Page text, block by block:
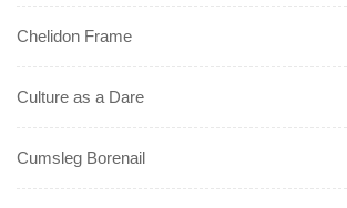
Chelidon Frame
Culture as a Dare
Cumsleg Borenail